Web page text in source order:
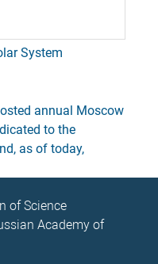
System
annual Moscow
to the
as of today,
of Science
Academy of